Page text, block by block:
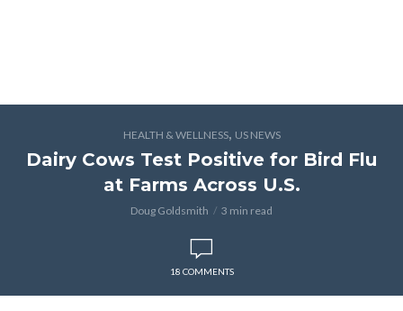
HEALTH & WELLNESS, US NEWS
Dairy Cows Test Positive for Bird Flu
at Farms Across U.S.
Doug Goldsmith 3 min read
18 COMMENTS